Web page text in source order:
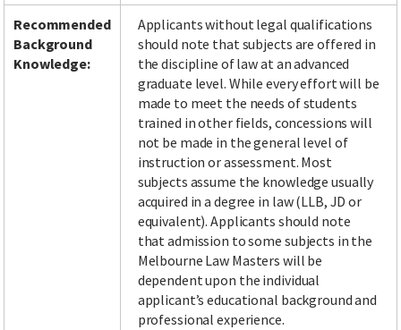
Recommended
Background
Knowledge:
Applicants without legal qualifications
should note that subjects are offered in
the discipline of law at an advanced
graduate level. While every effort will be
made to meet the needs of students
trained in other fields, concessions will
not be made in the general level of
instruction or assessment. Most
subjects assume the knowledge usually
acquired in a degree in law (LLB, JD or
equivalent). Applicants should note
that admission to some subjects in the
Melbourne Law Masters will be
dependent upon the individual
applicant’s educational background and
professional experience.